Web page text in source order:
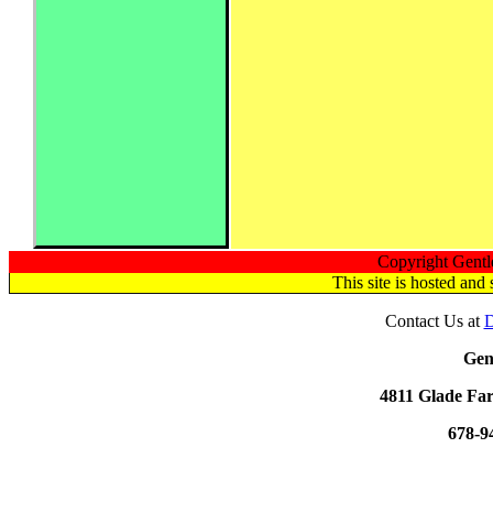
Copyright
This site is hosted
Contact Us at
4811 Glade
678-